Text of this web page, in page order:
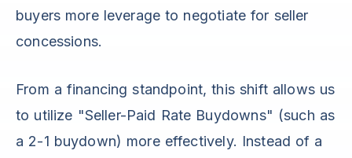
buyers more leverage to negotiate for seller
concessions.
From a financing standpoint, this shift allows us
to utilize "Seller-Paid Rate Buydowns" (such as
a 2-1 buydown) more effectively. Instead of a